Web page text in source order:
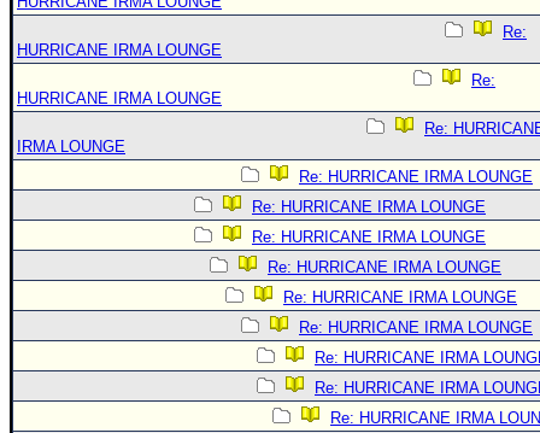
Re:
HURRICANE IRMA LOUNGE
Re:
HURRICANE IRMA LOUNGE
Re:
IRMA LOUNGE
Re: HURRICANE IRMA LOUNGE
Re: HURRICANE IRMA LOUNGE
Re: HURRICANE IRMA LOUNGE
Re: HURRICANE IRMA LOUNGE
Re: HURRICANE IRMA LOUNGE
Re: HURRICANE IRMA LOUNGE
Re: HURRICANE IRMA
Re: HURRICANE IRMA
Re: HURRICANE IRMA